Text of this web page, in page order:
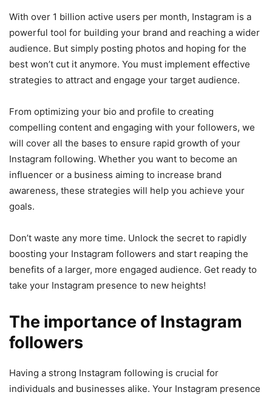
With over 1 billion active users per month, Instagram is a
powerful tool for building your brand and reaching a wider
audience. But simply posting photos and hoping for the
best won’t cut it anymore. You must implement effective
strategies to attract and engage your target audience.
From optimizing your bio and profile to creating
compelling content and engaging with your followers, we
will cover all the bases to ensure rapid growth of your
Instagram following. Whether you want to become an
influencer or a business aiming to increase brand
awareness, these strategies will help you achieve your
goals.
Don’t waste any more time. Unlock the secret to rapidly
boosting your Instagram followers and start reaping the
benefits of a larger, more engaged audience. Get ready to
take your Instagram presence to new heights!
The importance of Instagram
followers
Having a strong Instagram following is crucial for
individuals and businesses alike. Your Instagram presence